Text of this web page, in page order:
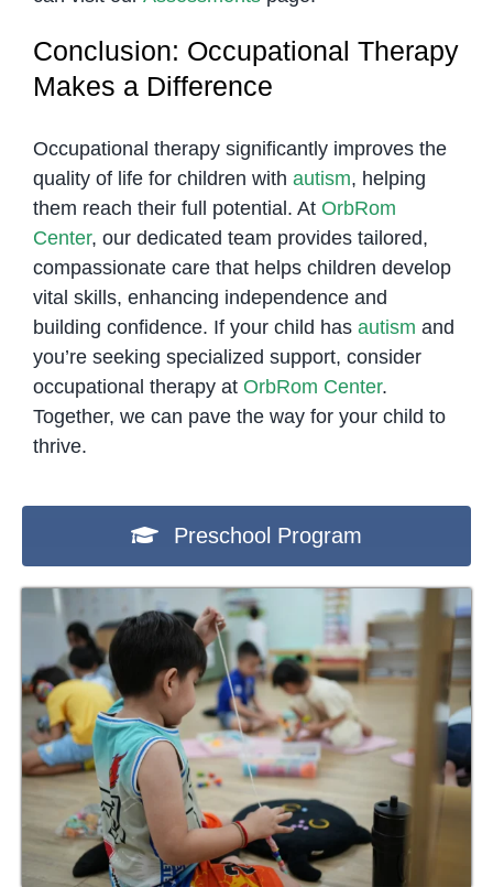
Conclusion: Occupational Therapy
Makes a Difference
Occupational therapy significantly improves the
quality of life for children with autism, helping
them reach their full potential. At OrbRom
Center, our dedicated team provides tailored,
compassionate care that helps children develop
vital skills, enhancing independence and
building confidence. If your child has autism and
you’re seeking specialized support, consider
occupational therapy at OrbRom Center.
Together, we can pave the way for your child to
thrive.
Preschool Program